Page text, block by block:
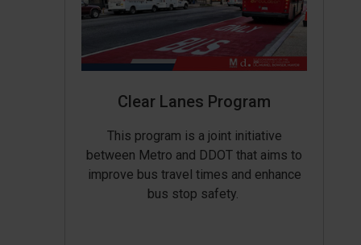
Clear Lanes Program
This program is a joint initiative
between Metro and DDOT that aims to
improve bus travel times and enhance
bus stop safety.